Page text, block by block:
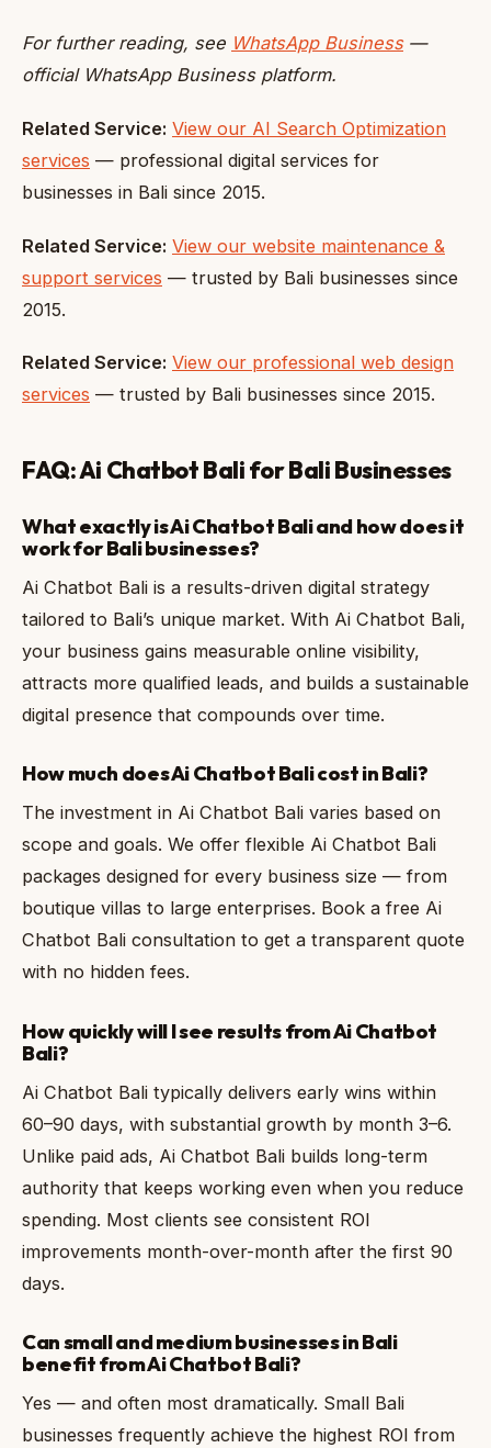
For further reading, see WhatsApp Business—
official WhatsApp Business platform.
Related Service: View our AI Search Optimization
services — professional digital services for
businesses in Bali since 2015.
Related Service: View our website maintenance &
support services — trusted by Bali businesses since
2015.
Related Service: View our professional web design
services — trusted by Bali businesses since 2015.
FAQ: Ai Chatbot Bali for Bali Businesses
What exactly is Ai Chatbot Bali and how does it
work for Bali businesses?
Ai Chatbot Bali is a results-driven digital strategy
tailored to Bali’s unique market. With Ai Chatbot Bali,
your business gains measurable online visibility,
attracts more qualified leads, and builds a sustainable
digital presence that compounds over time.
How much does Ai Chatbot Bali cost in Bali?
The investment in Ai Chatbot Bali varies based on
scope and goals. We offer flexible Ai Chatbot Bali
packages designed for every business size — from
boutique villas to large enterprises. Book a free Ai
Chatbot Bali consultation to get a transparent quote
with no hidden fees.
How quickly will I see results from Ai Chatbot
Bali?
Ai Chatbot Bali typically delivers early wins within
60–90 days, with substantial growth by month 3–6.
Unlike paid ads, Ai Chatbot Bali builds long-term
authority that keeps working even when you reduce
spending. Most clients see consistent ROI
improvements month-over-month after the first 90
days.
Can small and medium businesses in Bali
benefit from Ai Chatbot Bali?
Yes — and often most dramatically. Small Bali
businesses frequently achieve the highest ROI from